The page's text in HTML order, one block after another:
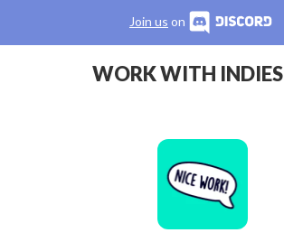
Join us on
WORK WITH INDIES